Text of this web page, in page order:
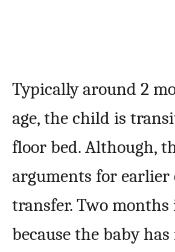
Typically around 2
age, the child is
floor bed. Although,
arguments for
transfer. Two months
because the baby